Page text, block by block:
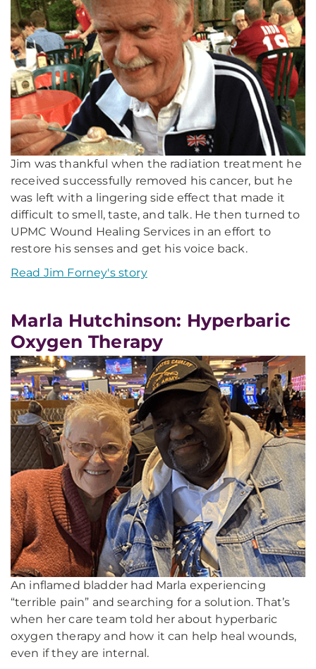
Jim was thankful when the radiation treatment he
received successfully removed his cancer, but he
was left with a lingering side effect that made it
difficult to smell, taste, and talk. He then turned to
UPMC Wound Healing Services in an effort to
restore his senses and get his voice back.
Read Jim Forney's story
Marla Hutchinson: Hyperbaric
Oxygen Therapy
An inflamed bladder had Marla experiencing
“terrible pain” and searching for a solution. That’s
when her care team told her about hyperbaric
oxygen therapy and how it can help heal wounds,
even if they are internal.